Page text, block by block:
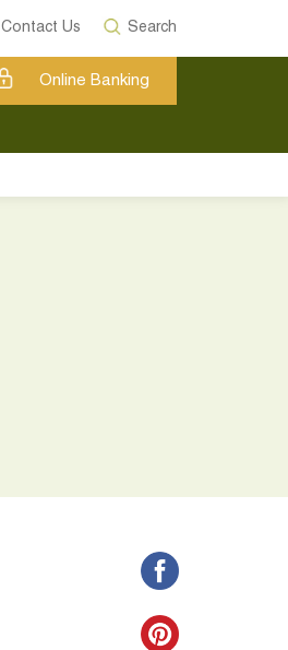
Contact Us Search
Online Banking